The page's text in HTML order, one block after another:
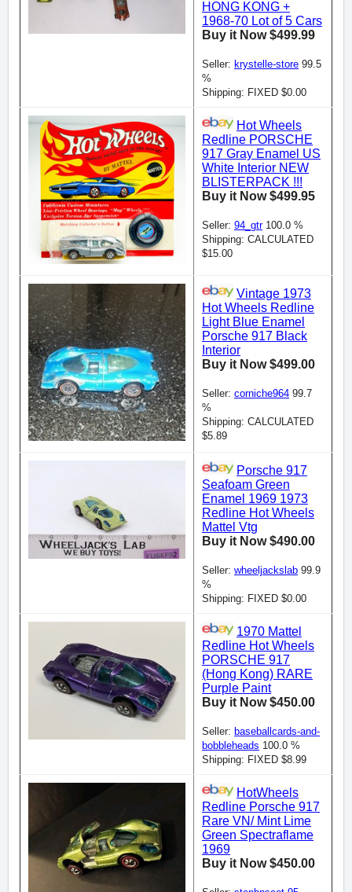
HONG KONG +
1968-70 Lot of 5 Cars
Buy it Now $499.99
Seller: krystelle-store 99.5
%
Shipping: FIXED $0.00
Hot Wheels
Redline PORSCHE
917 Gray Enamel US
White Interior NEW
BLISTERPACK !!!
Buy it Now $499.95
Seller: 94_gtr100.0 %
Shipping: CALCULATED
$15.00
Vintage 1973
Hot Wheels Redline
Light Blue Enamel
Porsche 917 Black
Interior
Buy it Now $499.00
Seller: corniche964 99.7
%
Shipping: CALCULATED
$5.89
Porsche 917
Seafoam Green
Enamel 1969 1973
Redline Hot Wheels
Mattel Vtg
Buy it Now $490.00
Seller: wheeljackslab 99.9
%
Shipping: FIXED $0.00
1970 Mattel
Redline Hot Wheels
PORSCHE 917
(Hong Kong) RARE
Purple Paint
Buy it Now $450.00
Seller: baseballcards-and-
bobbleheads 100.0 %
Shipping: FIXED $8.99
HotWheels
Redline Porsche 917
Rare VN/ Mint Lime
Green Spectraflame
1969
Buy it Now $450.00